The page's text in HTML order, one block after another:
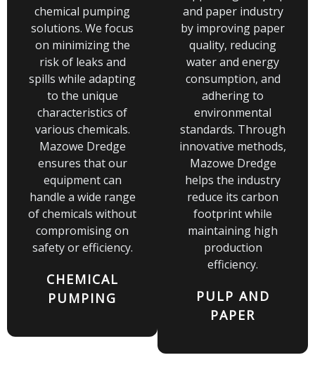
chemical pumping
solutions. We focus
on minimizing the
risk of leaks and
spills while adapting
to the unique
characteristics of
various chemicals.
Mazowe Dredge
ensures that our
equipment can
handle a wide range
of chemicals without
compromising on
safety or efficiency.
CHEMICAL
PUMPING
and paper industry
by improving paper
quality, reducing
water and energy
consumption, and
adhering to
environmental
standards. Through
innovative methods,
Mazowe Dredge
helps the industry
reduce its carbon
footprint while
maintaining high
production
efficiency.
PULP AND
PAPER